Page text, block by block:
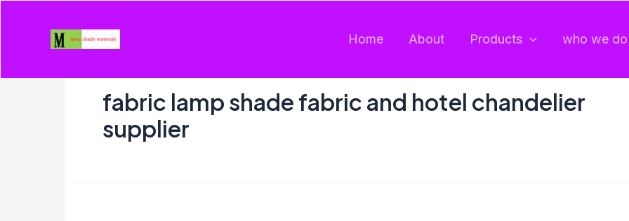
Home About Products who we
fabric lamp shade fabric and hotel chandelier
supplier